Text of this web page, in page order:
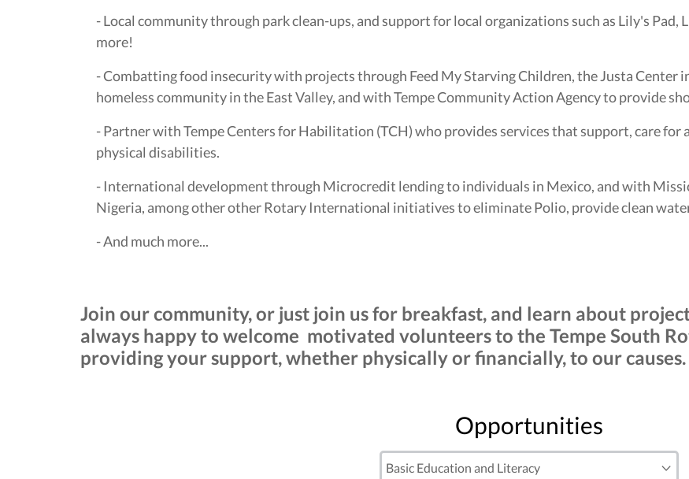
- Local community through park clean-ups, and support for local organizations such as Lily's
more!
- Combatting food insecurity with projects through Feed My Starving Children, the Justa Center
homeless community in the East Valley, and with Tempe Community Action Agency to provide
- Partner with Tempe Centers for Habilitation (TCH) who provides services that support, care
physical disabilities.
- International development through Microcredit lending to individuals in Mexico, and with
Nigeria, among other other Rotary International initiatives to eliminate Polio, provide clean
- And much more...
Join our community, or just join us for breakfast, and learn about
always happy to welcome motivated volunteers to the Tempe South
providing your support, whether physically or financially, to our causes.
Opportunities